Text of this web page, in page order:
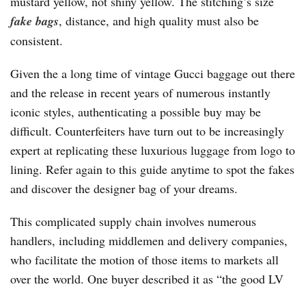
fake bags, distance, and high quality must also be
consistent.
Given the a long time of vintage Gucci baggage out there
and the release in recent years of numerous instantly
iconic styles, authenticating a possible buy may be
difficult. Counterfeiters have turn out to be increasingly
expert at replicating these luxurious luggage from logo to
lining. Refer again to this guide anytime to spot the fakes
and discover the designer bag of your dreams.
This complicated supply chain involves numerous
handlers, including middlemen and delivery companies,
who facilitate the motion of those items to markets all
over the world. One buyer described it as “the good LV